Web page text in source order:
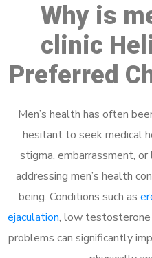
Why is
clinic
Preferred
Men’s health has often
hesitant to seek medical
stigma, embarrassment,
addressing men’s health
being. Conditions such as
ejaculation, low
problems can significantly